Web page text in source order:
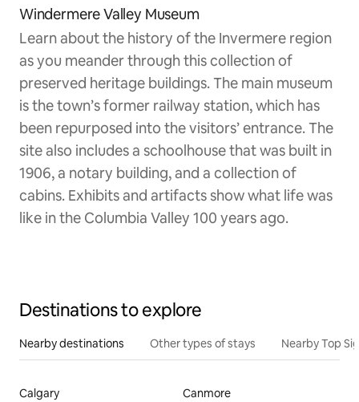
Windermere Valley Museum
Learn about the history of the Invermere region
as you meander through this collection of
preserved heritage buildings. The main museum
is the town’s former railway station, which has
been repurposed into the visitors’ entrance. The
site also includes a schoolhouse that was built in
1906, a notary building, and a collection of
cabins. Exhibits and artifacts show what life was
like in the Columbia Valley 100 years ago.
Destinations to explore
Nearby destinations Other types of stays Nearby Top
Calgary
Canmore